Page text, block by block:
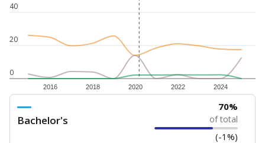
0
20
40
2016 2018 2020 2022 2024
Bachelor's
70%
of total
(-1%)